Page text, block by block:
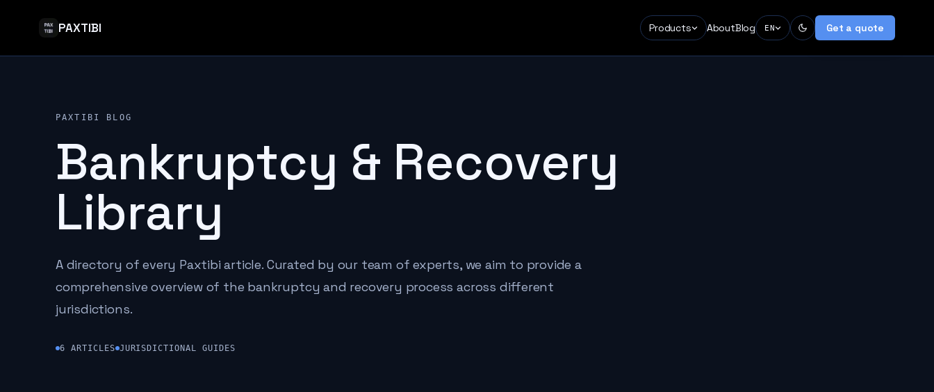
PAXTIBI Products AboutBlog EN Get a quote
PAXTIBI BLOG
Bankruptcy & Recovery
Library
A directory of every Paxtibi article. Curated by our team of experts, we aim to provide a
comprehensive overview of the bankruptcy and recovery process across different
jurisdictions.
6 ARTICLES JURISDICTIONAL GUIDES